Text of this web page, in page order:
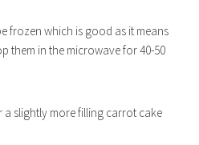
frozen which is good as it means
them in the microwave for 40-50
a slightly more filling carrot cake